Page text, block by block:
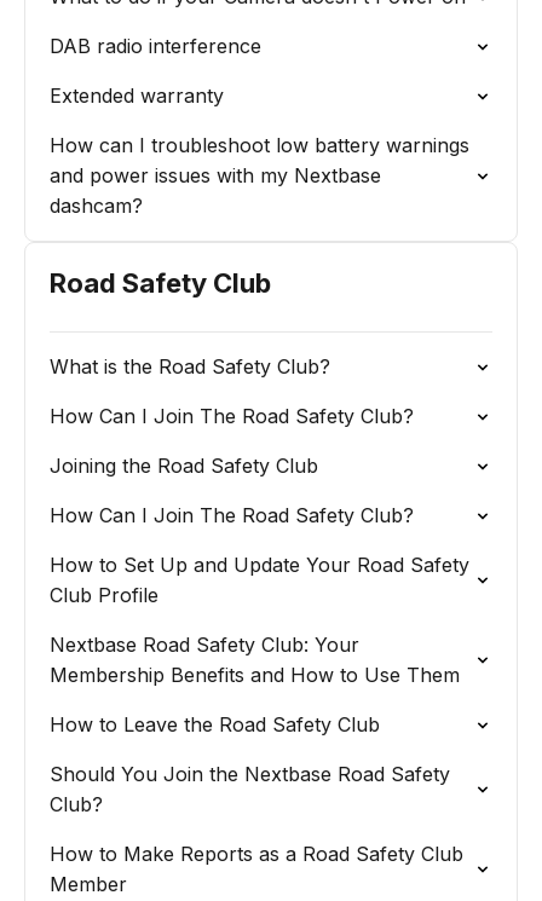
DAB radio interference
Extended warranty
How can I troubleshoot low battery warnings
and power issues with my Nextbase
dashcam?
Road Safety Club
What is the Road Safety Club?
How Can I Join The Road Safety Club?
Joining the Road Safety Club
How Can I Join The Road Safety Club?
How to Set Up and Update Your Road Safety
Club Profile
Nextbase Road Safety Club: Your
Membership Benefits and How to Use Them
How to Leave the Road Safety Club
Should You Join the Nextbase Road Safety
Club?
How to Make Reports as a Road Safety Club
Member